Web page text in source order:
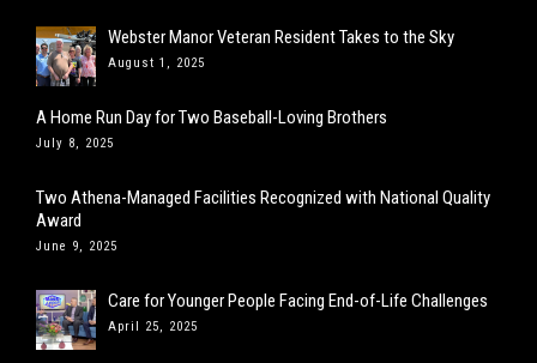
Webster Manor Veteran Resident Takes to the Sky
August 1, 2025
A Home Run Day for Two Baseball-Loving Brothers
July 8, 2025
Two Athena-Managed Facilities Recognized with National Quality
Award
June 9, 2025
Care for Younger People Facing End-of-Life Challenges
April 25, 2025